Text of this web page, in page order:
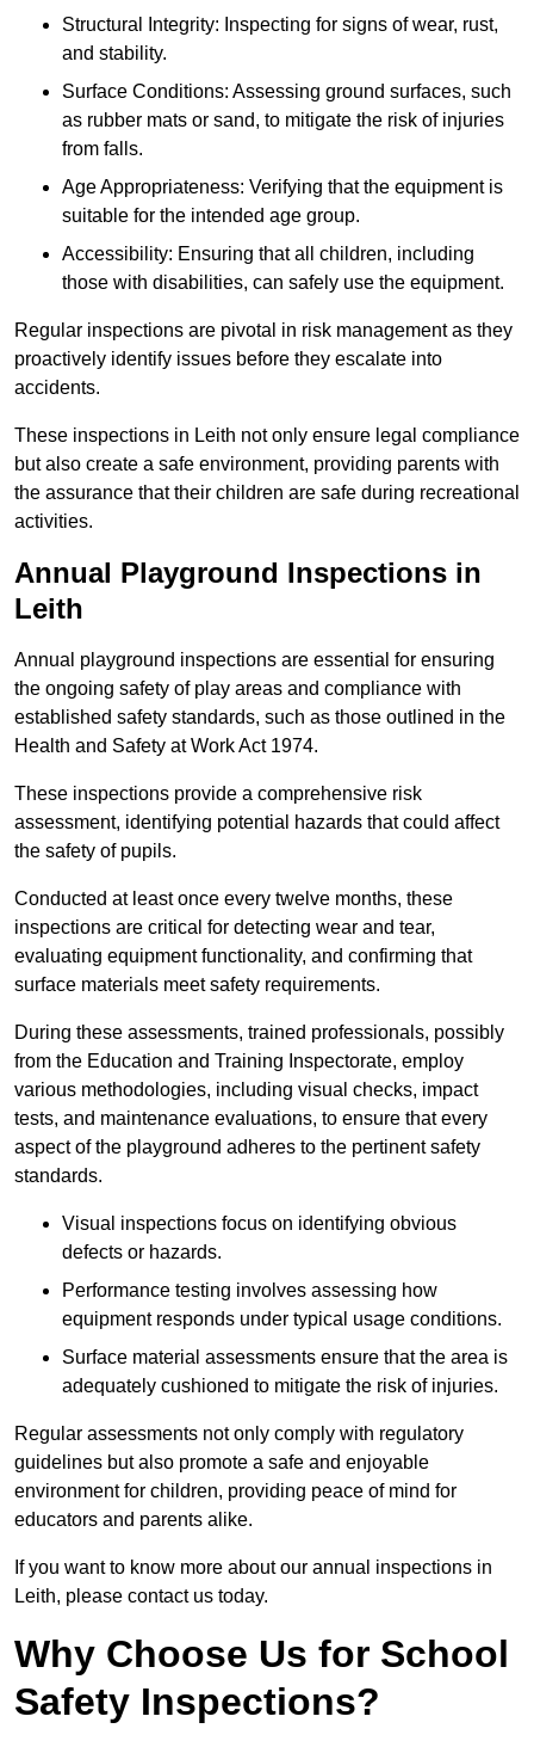
Structural Integrity: Inspecting for signs of wear, rust,
and stability.
Surface Conditions: Assessing ground surfaces, such
as rubber mats or sand, to mitigate the risk of injuries
from falls.
Age Appropriateness: Verifying that the equipment is
suitable for the intended age group.
Accessibility: Ensuring that all children, including
those with disabilities, can safely use the equipment.
Regular inspections are pivotal in risk management as they
proactively identify issues before they escalate into
accidents.
These inspections in Leith not only ensure legal compliance
but also create a safe environment, providing parents with
the assurance that their children are safe during recreational
activities.
Annual Playground Inspections in
Leith
Annual playground inspections are essential for ensuring
the ongoing safety of play areas and compliance with
established safety standards, such as those outlined in the
Health and Safety at Work Act 1974.
These inspections provide a comprehensive risk
assessment, identifying potential hazards that could affect
the safety of pupils.
Conducted at least once every twelve months, these
inspections are critical for detecting wear and tear,
evaluating equipment functionality, and confirming that
surface materials meet safety requirements.
During these assessments, trained professionals, possibly
from the Education and Training Inspectorate, employ
various methodologies, including visual checks, impact
tests, and maintenance evaluations, to ensure that every
aspect of the playground adheres to the pertinent safety
standards.
Visual inspections focus on identifying obvious
defects or hazards.
Performance testing involves assessing how
equipment responds under typical usage conditions.
Surface material assessments ensure that the area is
adequately cushioned to mitigate the risk of injuries.
Regular assessments not only comply with regulatory
guidelines but also promote a safe and enjoyable
environment for children, providing peace of mind for
educators and parents alike.
If you want to know more about our annual inspections in
Leith, please contact us today.
Why Choose Us for School
Safety Inspections?